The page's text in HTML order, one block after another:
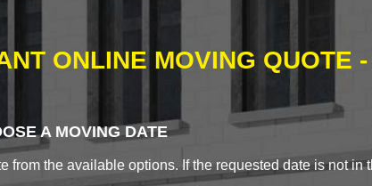
ONLINE MOVING QUOTE -
A MOVING DATE
from the available options. If the requested date is not in